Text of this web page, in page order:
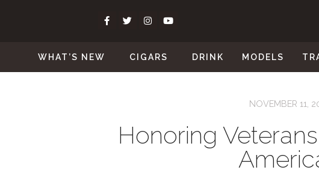
WHAT’S NEW CIGARS DRINK MODELS
NOVEMBER 11,
Honoring